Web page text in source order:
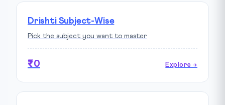
Drishti Subject-Wise
Pick the subject you want to master
₹0 Explore →